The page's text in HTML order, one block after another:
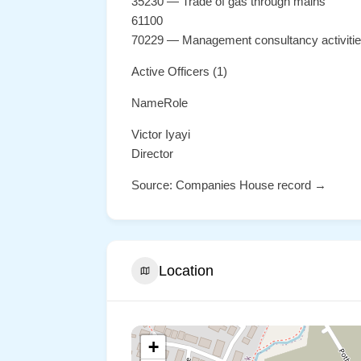
61100
70229 — Management consultancy
Active Officers (1)
NameRole
Victor Iyayi
Director
Source: Companies House record →
Location
+